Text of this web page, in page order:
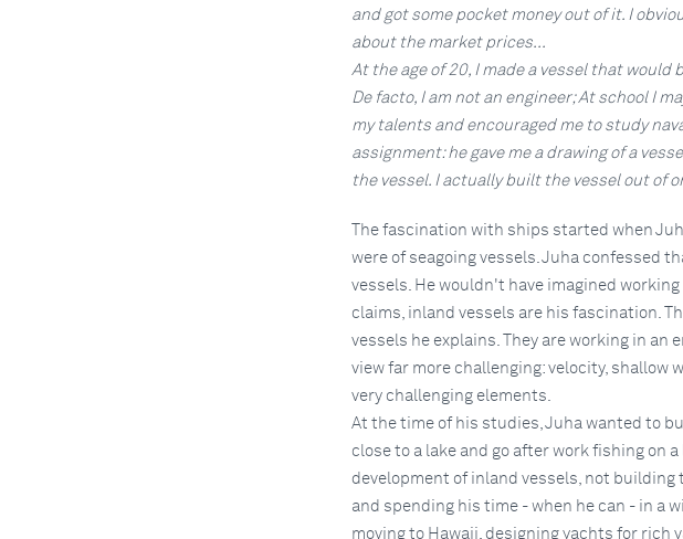
and got some pocket money out of it. I
about the market prices...
At the age of 20, I made a vessel that
De facto, I am not an engineer; At school I
my talents and encouraged me to study
assignment: he gave me a drawing of a
the vessel. I actually built the vessel out of
The fascination with ships started when
were of seagoing vessels. Juha confessed
vessels. He wouldn't have imagined
claims, inland vessels are his fascination.
vessels he explains. They are working in
view far more challenging: velocity, shallow
very challenging elements.
At the time of his studies, Juha wanted to
close to a lake and go after work fishing on
development of inland vessels, not building
and spending his time - when he can - in a
moving to Hawaii, designing yachts for